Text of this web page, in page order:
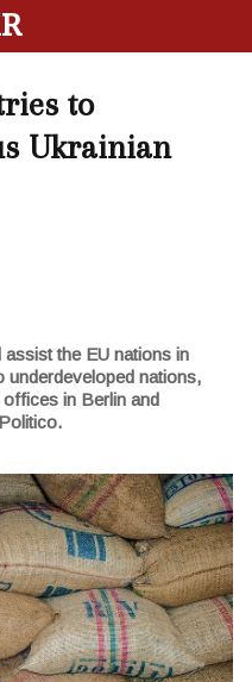
to
Ukrainian
the EU nations in
underdeveloped nations,
in Berlin and